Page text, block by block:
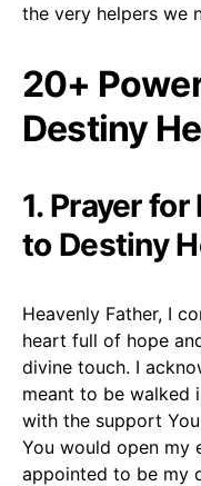
the very helpers we
20+
Destiny
1. Prayer
to Destiny
Heavenly Father, I
heart full of hope
divine touch. I
meant to be walked
with the support
You would open my
appointed to be my